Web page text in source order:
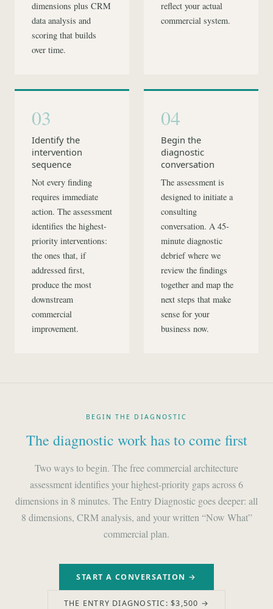
dimensions plus CRM
data analysis and
scoring that builds
over time.
reflect your actual
commercial system.
03
Identify the
intervention
sequence
Not every finding
requires immediate
action. The assessment
identifies the highest-
priority interventions:
the ones that, if
addressed first,
produce the most
downstream
commercial
improvement.
04
Begin the
diagnostic
conversation
The assessment is
designed to initiate a
consulting
conversation. A 45-
minute diagnostic
debrief where we
review the findings
together and map the
next steps that make
sense for your
business now.
BEGIN THE DIAGNOSTIC
The diagnostic work has to come first
Two ways to begin. The free commercial architecture
assessment identifies your highest-priority gaps across 6
dimensions in 8 minutes. The Entry Diagnostic goes deeper: all
8 dimensions, CRM analysis, and your written “Now What”
commercial plan.
START A CONVERSATION →
THE ENTRY DIAGNOSTIC: $3,500 →